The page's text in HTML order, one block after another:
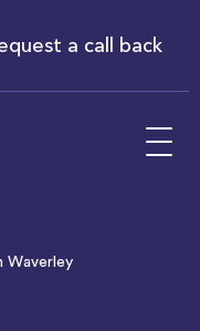
a call back
Waverley